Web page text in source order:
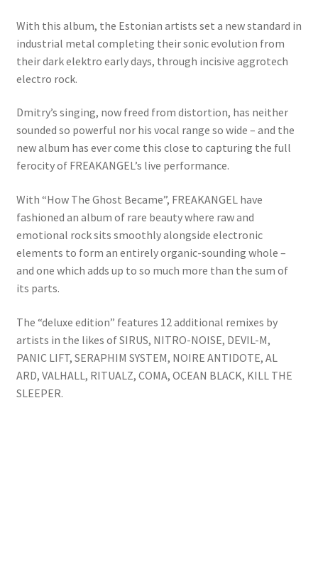
With this album, the Estonian artists set a new standard in
industrial metal completing their sonic evolution from
their dark elektro early days, through incisive aggrotech
electro rock.
Dmitry’s singing, now freed from distortion, has neither
sounded so powerful nor his vocal range so wide – and the
new album has ever come this close to capturing the full
ferocity of FREAKANGEL’s live performance.
With “How The Ghost Became”, FREAKANGEL have
fashioned an album of rare beauty where raw and
emotional rock sits smoothly alongside electronic
elements to form an entirely organic-sounding whole –
and one which adds up to so much more than the sum of
its parts.
The “deluxe edition” features 12 additional remixes by
artists in the likes of SIRUS, NITRO-NOISE, DEVIL-M,
PANIC LIFT, SERAPHIM SYSTEM, NOIRE ANTIDOTE, AL
ARD, VALHALL, RITUALZ, COMA, OCEAN BLACK, KILL THE
SLEEPER.